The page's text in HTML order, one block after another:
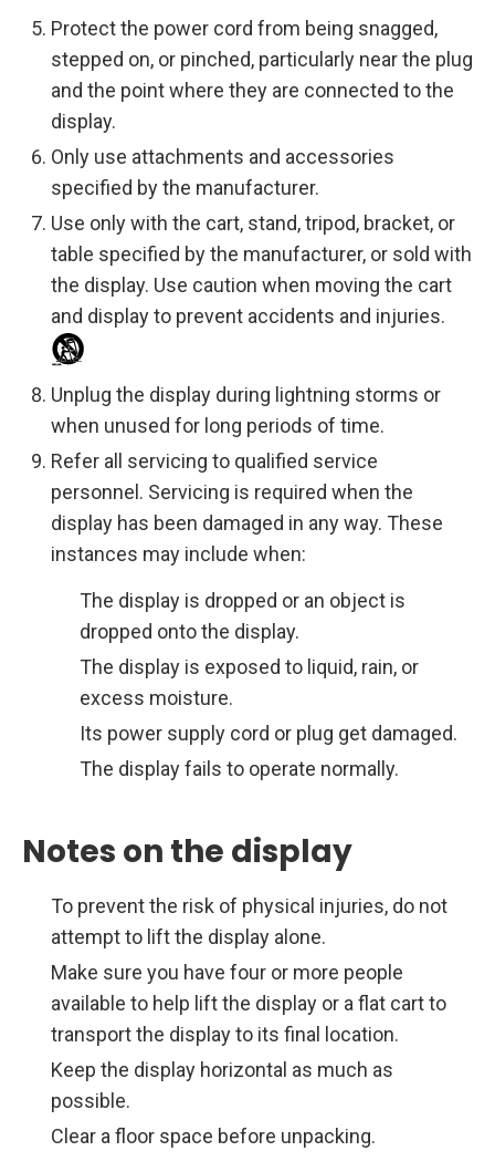
Protect the power cord from being snagged,
stepped on, or pinched, particularly near the plug
and the point where they are connected to the
display.
Only use attachments and accessories
specified by the manufacturer.
Use only with the cart, stand, tripod, bracket, or
table specified by the manufacturer, or sold with
the display. Use caution when moving the cart
and display to prevent accidents and injuries.
Unplug the display during lightning storms or
when unused for long periods of time.
Refer all servicing to qualified service
personnel. Servicing is required when the
display has been damaged in any way. These
instances may include when:
The display is dropped or an object is
dropped onto the display.
The display is exposed to liquid, rain, or
excess moisture.
Its power supply cord or plug get damaged.
The display fails to operate normally.
Notes on the display
To prevent the risk of physical injuries, do not
attempt to lift the display alone.
Make sure you have four or more people
available to help lift the display or a flat cart to
transport the display to its final location.
Keep the display horizontal as much as
possible.
Clear a floor space before unpacking.